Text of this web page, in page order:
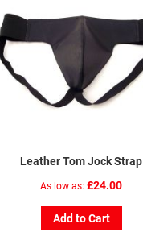
Leather Tom Jock Strap
As low as £24.00
Add to Cart